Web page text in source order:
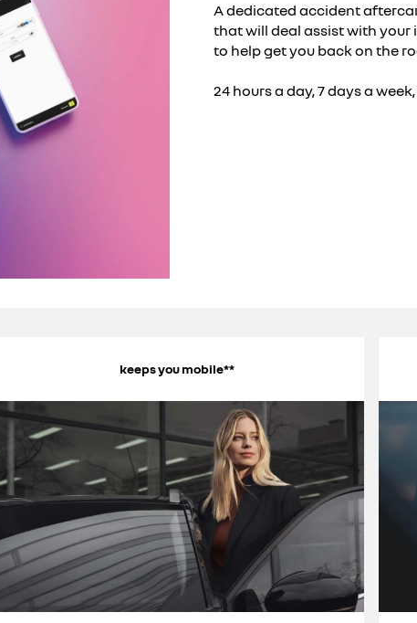
A dedicated accident
that will deal assist with
to help get you back on the
24 hours a day, 7 days a
keeps you mobile**